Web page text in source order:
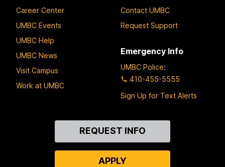
Career Center
UMBC Events
UMBC Help
UMBC News
Visit Campus
Work at UMBC
Contact UMBC
Request Support
Emergency Info
UMBC Police:
410-455-5555
Sign Up for Text Alerts
REQUEST INFO
APPLY